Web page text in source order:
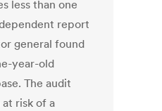
less than one
report
general found
year-old
The audit
risk of a